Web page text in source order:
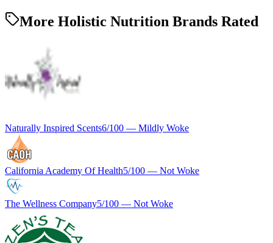
More Holistic Nutrition Brands Rated
Naturally Inspired Scents6/100 — Mildly Woke
California Academy Of Health5/100 — Not Woke
The Wellness Company5/100 — Not Woke